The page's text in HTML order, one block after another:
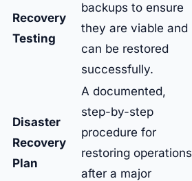
Recovery
Testing
backups to ensure
they are viable and
can be restored
successfully.
Disaster
Recovery
Plan
A documented,
step-by-step
procedure for
restoring operations
after a major